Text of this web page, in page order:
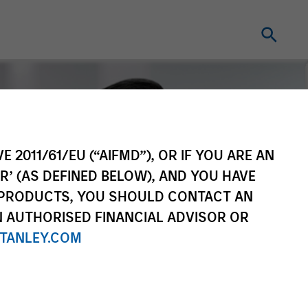
2011/61/EU (“AIFMD”), OR IF YOU ARE AN
(AS DEFINED BELOW), AND YOU HAVE
YOU SHOULD CONTACT AN
FINANCIAL ADVISOR OR